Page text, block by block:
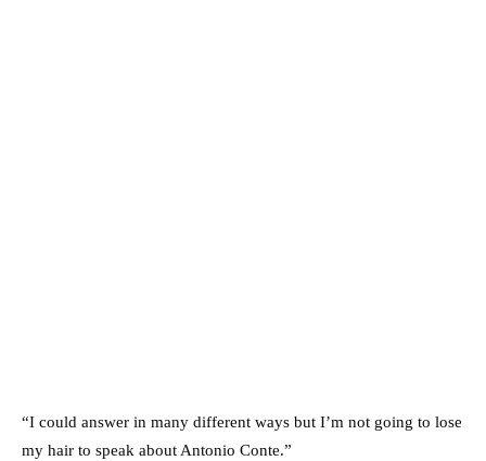
“I could answer in many different ways but I’m not going to lose
my hair to speak about Antonio Conte.”